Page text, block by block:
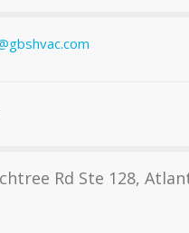
Rd Ste 128,